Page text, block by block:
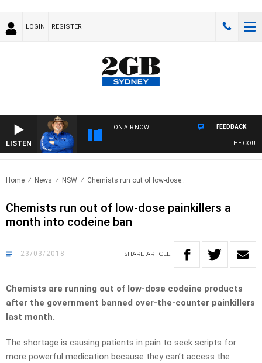
LOGIN REGISTER
LISTEN
ON AIR NOW
THE
FEEDBACK
Home News NSW Chemists run out of low-dose..
Chemists run out of low-dose painkillers a
month into codeine ban
23/03/2018 SHARE ARTICLE
Chemists are running out of low-dose codeine products
after the government banned over-the-counter painkillers
last month.
The shortage is causing patients in pain to seek scripts for
more powerful medication because they can’t access the